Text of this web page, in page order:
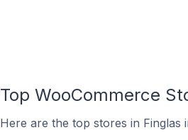
Top WooCommerce
Here are the top stores in